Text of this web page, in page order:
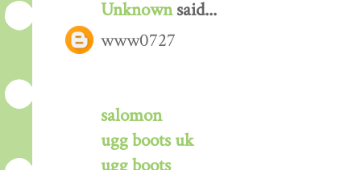
Unknownsaid...
www0727
salomon
ugg boots uk